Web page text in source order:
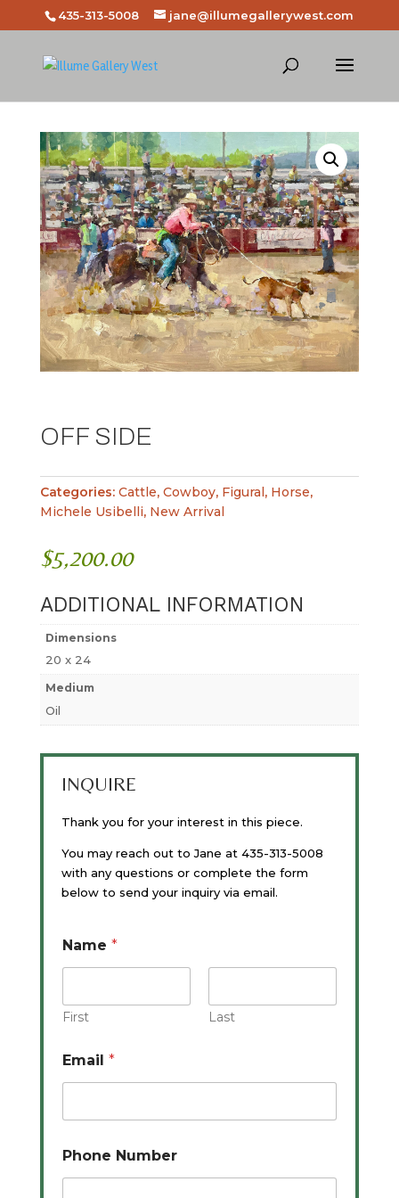
435-313-5008 jane@illumegallerywest.com
OFF SIDE
Categories: Cattle, Cowboy, Figural, Horse,
Michele Usibelli, New Arrival
$5,200.00
ADDITIONAL INFORMATION
Dimensions
20 x 24
Medium
Oil
INQUIRE
Thank you for your interest in this piece.
You may reach out to Jane at 435-313-5008
with any questions or complete the form
below to send your inquiry via email.
Name *
First Last
Email *
Phone Number